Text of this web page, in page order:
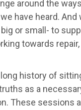
around the
have heard. And
or small- to
towards
long history of
as a
These sessions